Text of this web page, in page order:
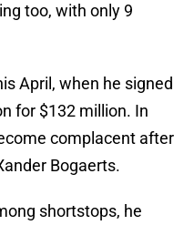
too, with only 9
April, when he signed
for $132 million. In
complacent after
Bogaerts.
shortstops, he